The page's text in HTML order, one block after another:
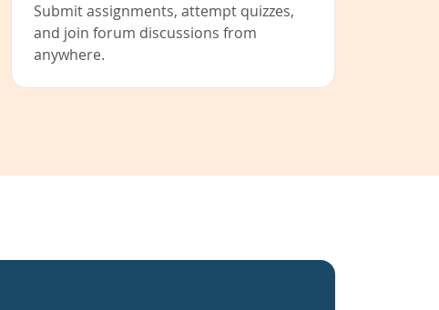
Submit assignments, attempt quizzes,
and join forum discussions from
anywhere.